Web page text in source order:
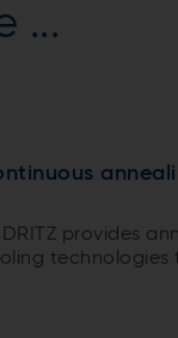
...
provides
technologies